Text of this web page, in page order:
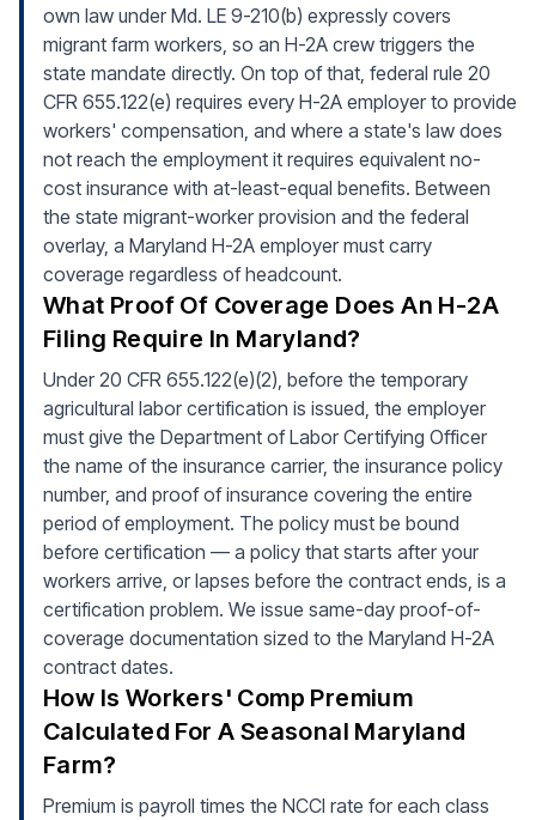
own law under Md. LE 9-210(b) expressly covers
migrant farm workers, so an H-2A crew triggers the
state mandate directly. On top of that, federal rule 20
CFR 655.122(e) requires every H-2A employer to provide
workers' compensation, and where a state's law does
not reach the employment it requires equivalent no-
cost insurance with at-least-equal benefits. Between
the state migrant-worker provision and the federal
overlay, a Maryland H-2A employer must carry
coverage regardless of headcount.
What Proof Of Coverage Does An H-2A
Filing Require In Maryland?
Under 20 CFR 655.122(e)(2), before the temporary
agricultural labor certification is issued, the employer
must give the Department of Labor Certifying Officer
the name of the insurance carrier, the insurance policy
number, and proof of insurance covering the entire
period of employment. The policy must be bound
before certification — a policy that starts after your
workers arrive, or lapses before the contract ends, is a
certification problem. We issue same-day proof-of-
coverage documentation sized to the Maryland H-2A
contract dates.
How Is Workers' Comp Premium
Calculated For A Seasonal Maryland
Farm?
Premium is payroll times the NCCI rate for each class